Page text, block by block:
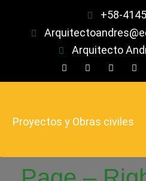
contenido
+58-
Arquitecto
Proyectos y Obras civiles